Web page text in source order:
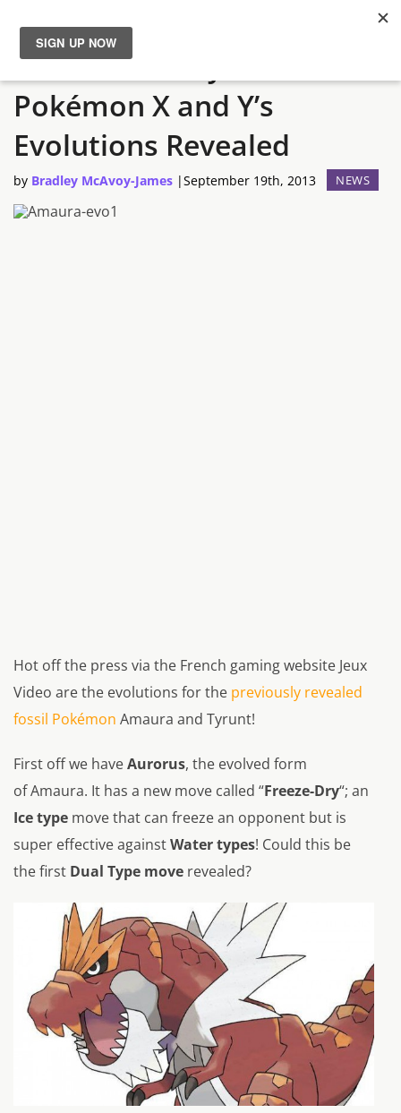
News
Reviews
Guides
Amaura and Tyrunt From
Pokémon X and Y’s
Evolutions Revealed
by Bradley McAvoy-James |September 19th, 2013 NEWS
Hot off the press via the French gaming website Jeux
Video are the evolutions for the previously revealed
fossil Pokémon Amaura and Tyrunt!
First off we haveAurorus, the evolved form
of Amaura. It has a new move called “Freeze-Dry“; an
Ice type move that can freeze an opponent but is
super effective againstWater types! Could this be
the first Dual Type move revealed?